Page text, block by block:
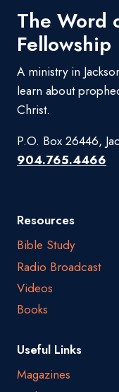
The Word
Fellowship
A ministry in
learn about
Christ.
P.O. Box 26446,
904.765.4466
Resources
Bible Study
Radio Broadcast
Videos
Books
Useful Links
Magazines